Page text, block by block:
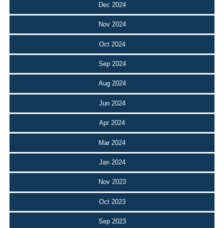
Dec 2024
Nov 2024
Oct 2024
Sep 2024
Aug 2024
Jun 2024
Apr 2024
Mar 2024
Jan 2024
Nov 2023
Oct 2023
Sep 2023